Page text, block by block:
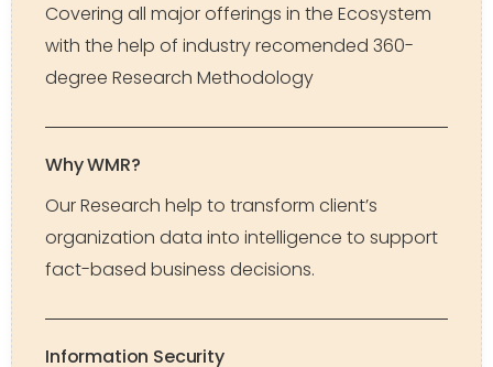
Covering all major offerings in the Ecosystem
with the help of industry recomended 360-
degree Research Methodology
Why WMR?
Our Research help to transform client’s
organization data into intelligence to support
fact-based business decisions.
Information Security